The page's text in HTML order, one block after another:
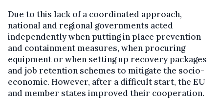
Due to this lack of a coordinated approach,
national and regional governments acted
independently when putting in place prevention
and containment measures, when procuring
equipment or when setting up recovery packages
and job retention schemes to mitigate the socio-
economic. However, after a difficult start, the EU
and member states improved their cooperation.